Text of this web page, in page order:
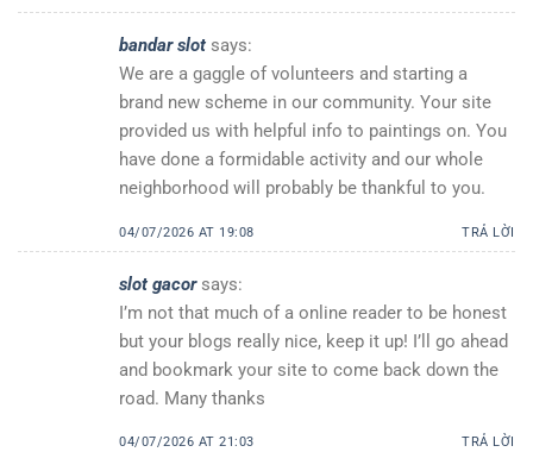
bandar slot says:
We are a gaggle of volunteers and starting a
brand new scheme in our community. Your site
provided us with helpful info to paintings on. You
have done a formidable activity and our whole
neighborhood will probably be thankful to you.
04/07/2026 AT 19:08 TRẢ LỜI
slot gacor says:
I’m not that much of a online reader to be honest
but your blogs really nice, keep it up! I’ll go ahead
and bookmark your site to come back down the
road. Many thanks
04/07/2026 AT 21:03 TRẢ LỜI